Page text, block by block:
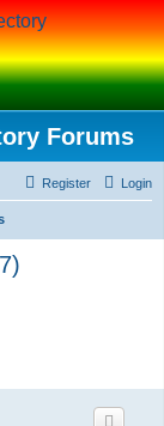
Forums
Login
Register